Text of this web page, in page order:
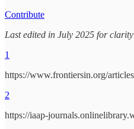
Contribute
Last edited in July 2025 for
1
https://www.frontiersin.org/
2
https://iaap-